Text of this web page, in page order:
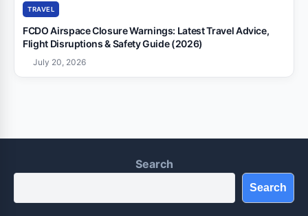
TRAVEL
FCDO Airspace Closure Warnings: Latest Travel Advice,
Flight Disruptions & Safety Guide (2026)
July 20, 2026
Search
Search